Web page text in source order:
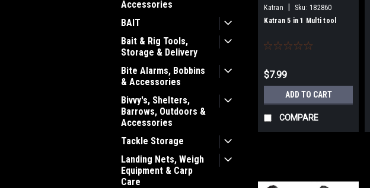
Accessories
BAIT
Bait & Rig Tools,
Storage & Delivery
Bite Alarms, Bobbins
& Accessories
Bivvy's, Shelters,
Barrows, Outdoors &
Accessories
Tackle Storage
Landing Nets, Weigh
Equipment & Carp
Care
Katran Sku: 182860
Katran 5 in 1 Multi tool
$7.99
ADD TO CART
COMPARE